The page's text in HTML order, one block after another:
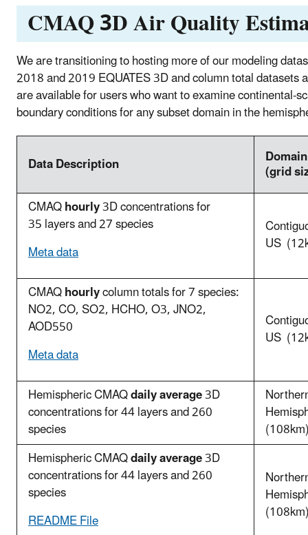
CMAQ 3D Air Quality
We are transitioning to hosting more of our modeling
2018 and 2019 EQUATES 3D and column total datasets
are available for users who want to examine
boundary conditions for any subset domain in the
Data Description
(grid
CMAQhourly3D concentrations for
35 layers and 27 species
Meta data
US
CMAQhourlycolumn totals for 7 species:
NO2, CO, SO2, HCHO, O3, JNO2,
AOD550
Meta data
US
Hemispheric CMAQdaily average3D
concentrations for 44 layers and 260
species
Hemispheric CMAQdaily average3D
concentrations for 44 layers and 260
species
README File